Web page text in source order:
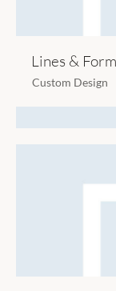
Lines &
Custom Design